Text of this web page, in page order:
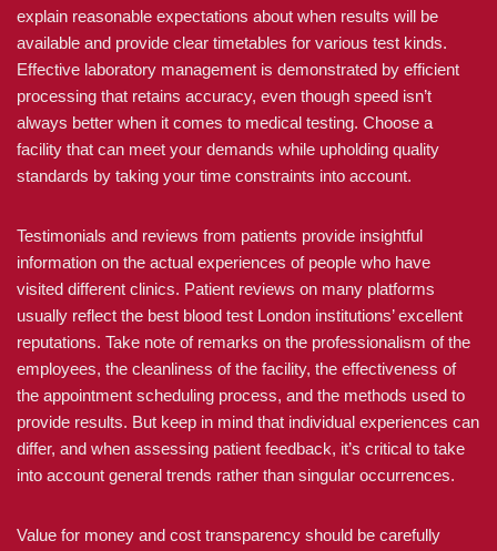
explain reasonable expectations about when results will be
available and provide clear timetables for various test kinds.
Effective laboratory management is demonstrated by efficient
processing that retains accuracy, even though speed isn’t
always better when it comes to medical testing. Choose a
facility that can meet your demands while upholding quality
standards by taking your time constraints into account.
Testimonials and reviews from patients provide insightful
information on the actual experiences of people who have
visited different clinics. Patient reviews on many platforms
usually reflect the best blood test London institutions’ excellent
reputations. Take note of remarks on the professionalism of the
employees, the cleanliness of the facility, the effectiveness of
the appointment scheduling process, and the methods used to
provide results. But keep in mind that individual experiences can
differ, and when assessing patient feedback, it’s critical to take
into account general trends rather than singular occurrences.
Value for money and cost transparency should be carefully